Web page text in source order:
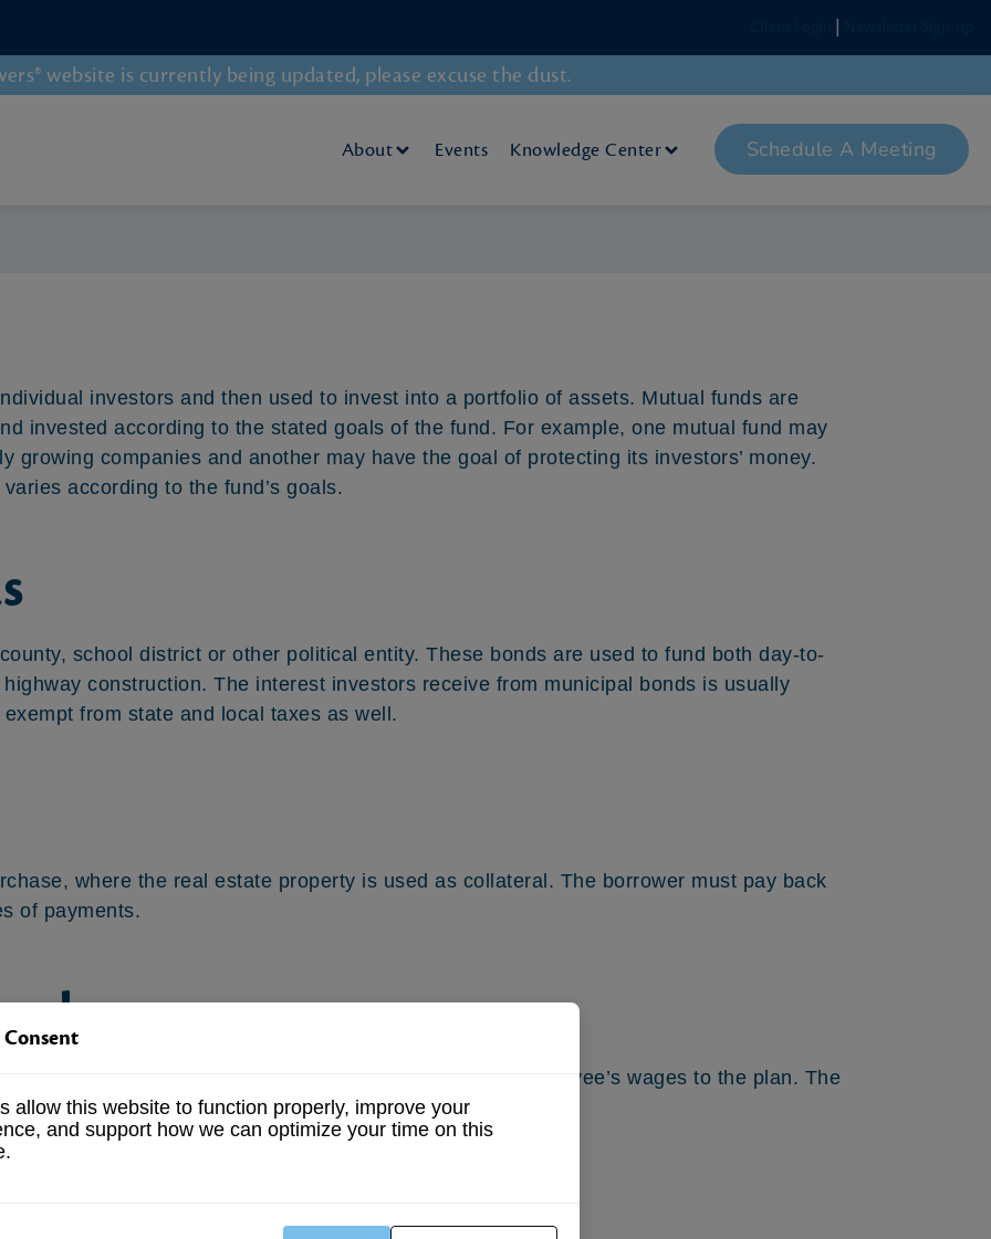
website is currently being updated, please excuse the dust.
About Events Knowledge Center Schedule A Meeting
investors and then used to invest into a portfolio of assets. Mutual funds are
invested according to the stated goals of the fund. For example, one mutual fund may
growing companies and another may have the goal of protecting its investors’ money.
according to the fund’s goals.
school district or other political entity. These bonds are used to fund both day-to-
construction. The interest investors receive from municipal bonds is usually
from state and local taxes as well.
where the real estate property is used as collateral. The borrower must pay back
of payments.
plan
contributes an agreed-upon percentage of an employee’s wages to the plan. The
regardless of the company’s financial position.
allow this website to function properly, improve your
and support how we can optimize your time on this